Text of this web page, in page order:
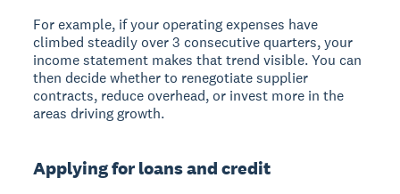
For example, if your operating expenses have
climbed steadily over 3 consecutive quarters, your
income statement makes that trend visible. You can
then decide whether to renegotiate supplier
contracts, reduce overhead, or invest more in the
areas driving growth.
Applying for loans and credit